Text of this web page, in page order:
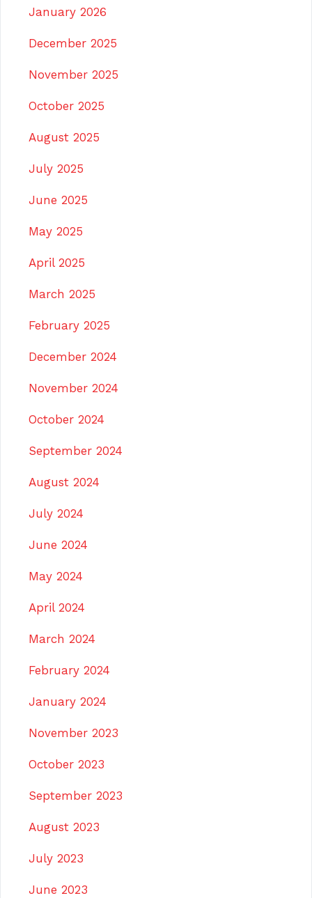
January 2026
December 2025
November 2025
October 2025
August 2025
July 2025
June 2025
May 2025
April 2025
March 2025
February 2025
December 2024
November 2024
October 2024
September 2024
August 2024
July 2024
June 2024
May 2024
April 2024
March 2024
February 2024
January 2024
November 2023
October 2023
September 2023
August 2023
July 2023
June 2023